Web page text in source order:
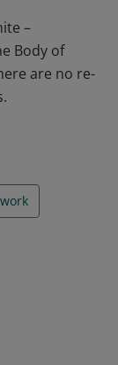
–
Body of
are no re-